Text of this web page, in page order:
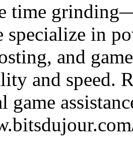
time
specialize in
and
and speed.
game